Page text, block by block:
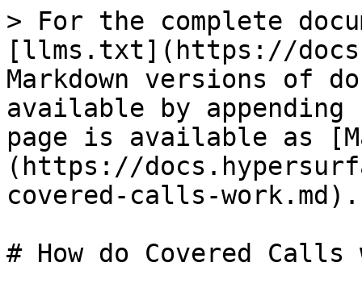
> For the complete
[llms.txt](https://
Markdown versions of
available by
page is available as
(https://
covered-calls-work.md).
# How do Covered Calls